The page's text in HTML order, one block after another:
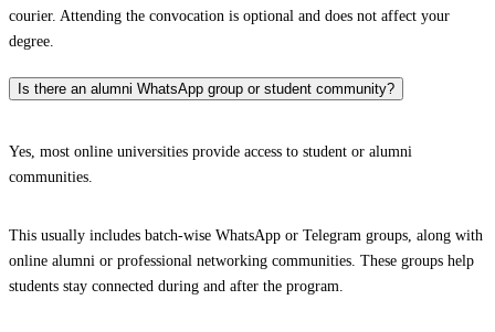
courier. Attending the convocation is optional and does not affect your
degree.
Is there an alumni WhatsApp group or student community?
Yes, most online universities provide access to student or alumni
communities.
This usually includes batch-wise WhatsApp or Telegram groups, along with
online alumni or professional networking communities. These groups help
students stay connected during and after the program.